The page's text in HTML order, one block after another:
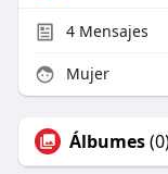
4Mensajes
Mujer
Álbumes